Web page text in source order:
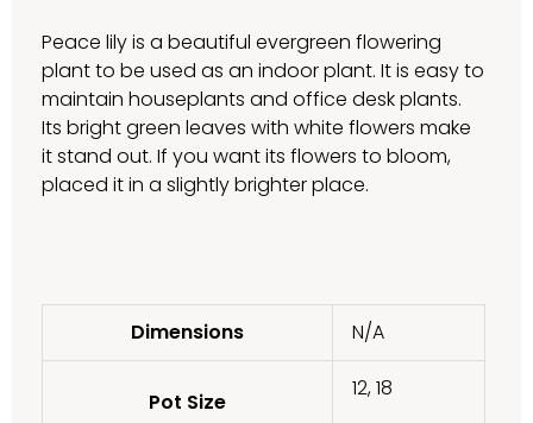
Peace lily is a beautiful evergreen flowering
plant to be used as an indoor plant. It is easy to
maintain houseplants and office desk plants.
Its bright green leaves with white flowers make
it stand out. If you want its flowers to bloom,
placed it in a slightly brighter place.
Dimensions N/A
Pot Size
12, 18